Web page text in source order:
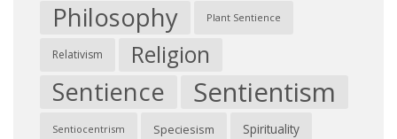
Philosophy Plant Sentience
Relativism Religion
Sentience Sentientism
Sentiocentrism Speciesism Spirituality